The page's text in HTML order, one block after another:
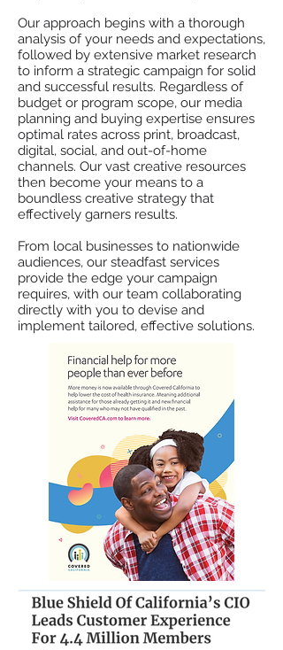
Our approach begins with a thorough
analysis of your needs and expectations,
followed by extensive market research
to inform a strategic campaign for solid
and successful results. Regardless of
budget or program scope, our media
planning and buying expertise ensures
optimal rates across print, broadcast,
digital, social, and out-of-home
channels. Our vast creative resources
then become your means to a
boundless creative strategy that
effectively garners results.
From local businesses to nationwide
audiences, our steadfast services
provide the edge your campaign
requires, with our team collaborating
directly with you to devise and
implement tailored, effective solutions.